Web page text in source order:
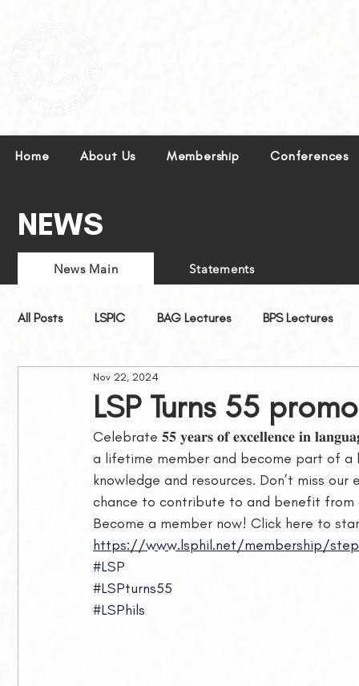
Home About Us Membership Conferences
NEWS
News Main Statements
All Posts LSPIC BAG Lectures BPS Lectures
Philippine Journal of Linguistics
Membership MLSB Lectures
LSP Turns 55
Nov 22, 2024
Celebrate 𝟓𝟓 𝐲𝐞𝐚𝐫𝐬 𝐨𝐟 𝐞𝐱𝐜𝐞𝐥𝐥𝐞𝐧𝐜𝐞 𝐢𝐧
a lifetime member and become part of
knowledge and resources. Don’t miss our
chance to contribute to and benefit from
Become a member now! Click here to
https://www.lsphil.net/membership/
#LSP
#LSPturns55
#LSPhils